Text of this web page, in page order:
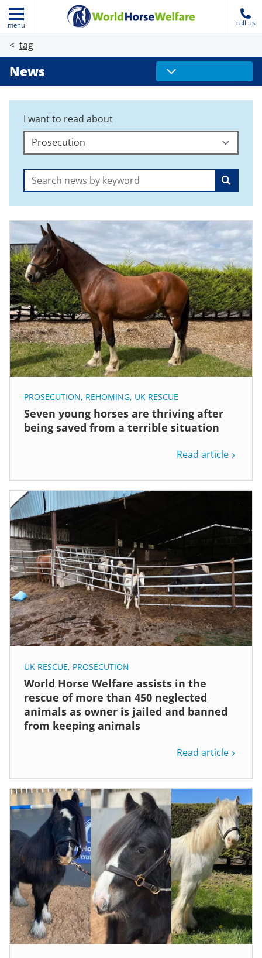
menu call us
tag
News
I want to read about
Search:
PROSECUTION, REHOMING, UK RESCUE
Seven young horses are thriving after
being saved from a terrible situation
Read article
UK RESCUE, PROSECUTION
World Horse Welfare assists in the
rescue of more than 450 neglected
animals as owner is jailed and banned
from keeping animals
Read article